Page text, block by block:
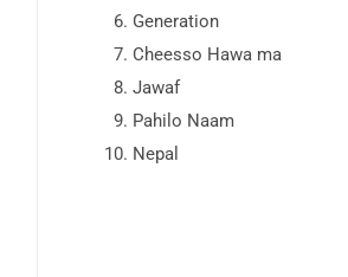
Generation
Cheesso Hawa ma
Jawaf
Pahilo Naam
Nepal